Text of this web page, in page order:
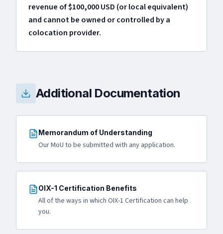
revenue of $100,000 USD (or local equivalent)
and cannot be owned or controlled by a
colocation provider.
Additional Documentation
Memorandum of Understanding
Our MoU to be submitted with any application.
OIX-1 Certification Benefits
All of the ways in which OIX-1 Certification can help
you.